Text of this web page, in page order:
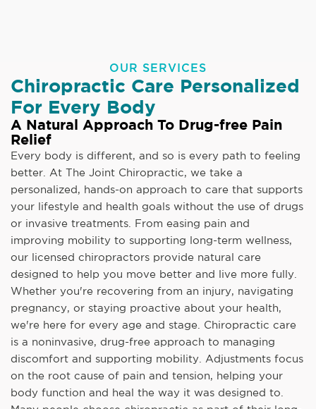
OUR SERVICES
Chiropractic Care Personalized
For Every Body
A Natural Approach To Drug-free Pain
Relief
Every body is different, and so is every path to feeling
better. At The Joint Chiropractic, we take a
personalized, hands-on approach to care that supports
your lifestyle and health goals without the use of drugs
or invasive treatments. From easing pain and
improving mobility to supporting long-term wellness,
our licensed chiropractors provide natural care
designed to help you move better and live more fully.
Whether you're recovering from an injury, navigating
pregnancy, or staying proactive about your health,
we're here for every age and stage. Chiropractic care
is a noninvasive, drug-free approach to managing
discomfort and supporting mobility. Adjustments focus
on the root cause of pain and tension, helping your
body function and heal the way it was designed to.